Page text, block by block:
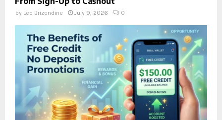
by Leo Brizendine July 9, 2026 0